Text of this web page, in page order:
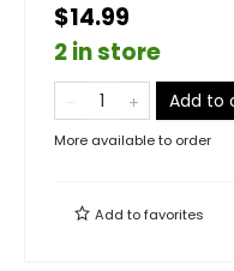
$14.99
2 in store
Add to
More available to order
Add tofavorites